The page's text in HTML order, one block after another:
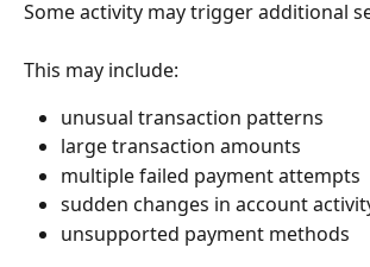
Some activity may trigger additional
This may include:
unusual transaction patterns
large transaction amounts
multiple failed payment attempts
sudden changes in account
unsupported payment methods